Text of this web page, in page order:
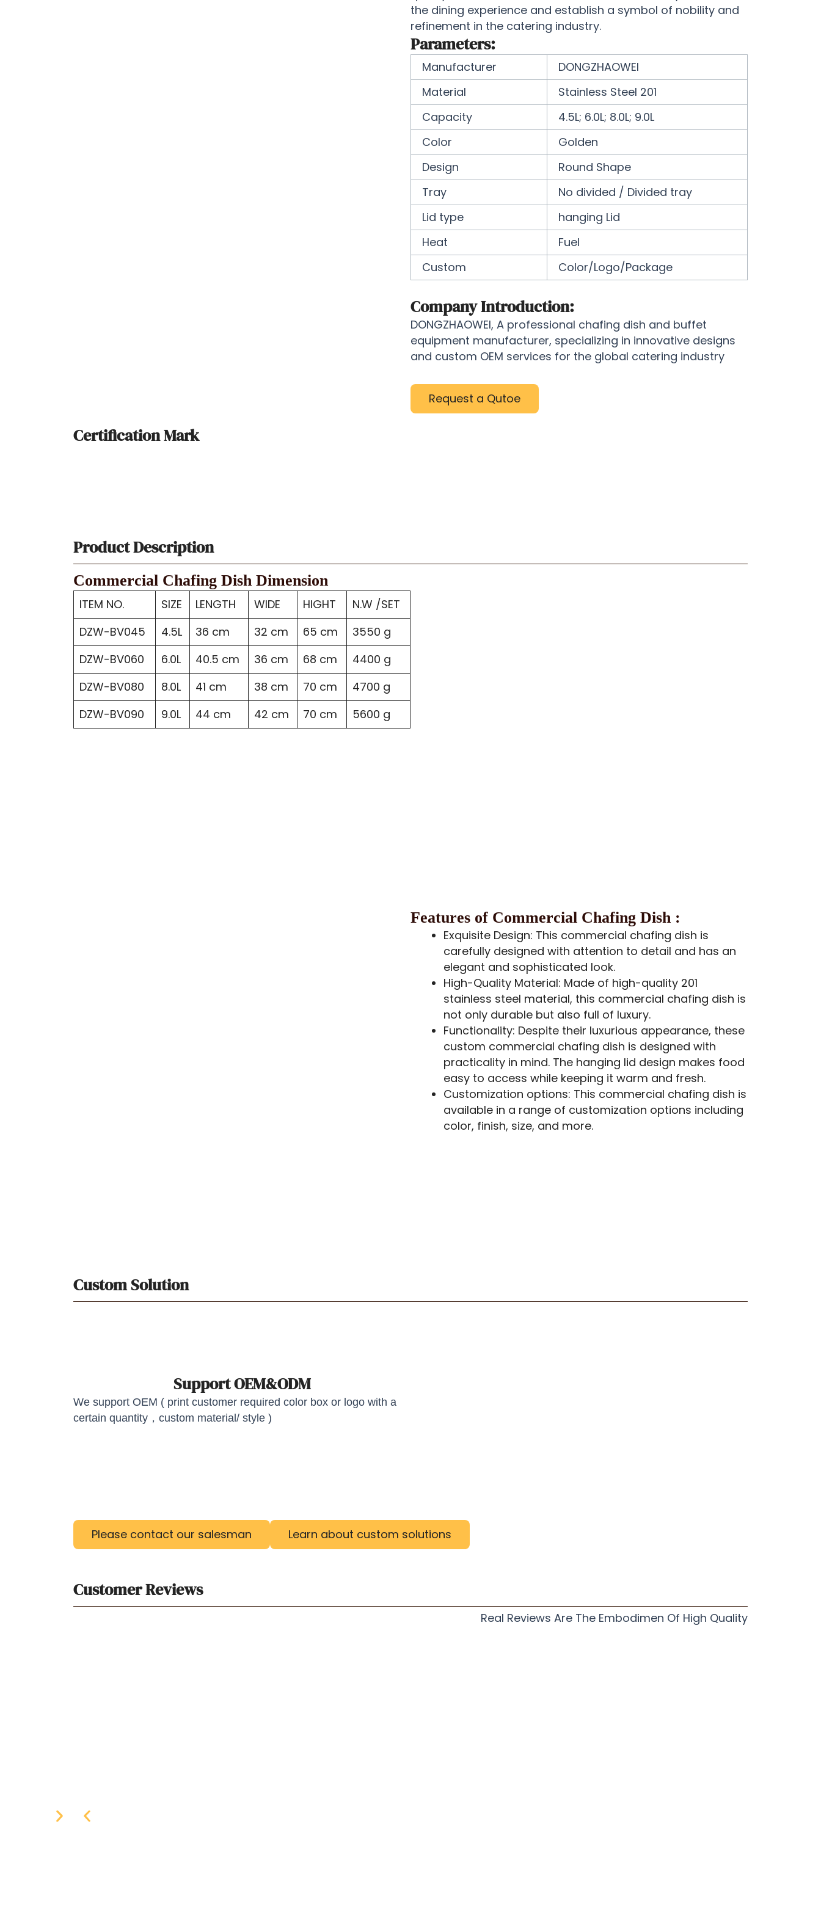
the dining experience and establish a symbol of nobility and
refinement in the catering industry.
Parameters:
Manufacturer
DONGZHAOWEI
Material
Stainless Steel 201
Capacity
4.5L; 6.0L; 8.0L; 9.0L
Color
Golden
Design
Round Shape
Tray
No divided / Divided tray
Lid type
hanging Lid
Heat
Fuel
Custom
Color/Logo/Package
Company Introduction:
DONGZHAOWEI, A professional chafing dish and buffet
equipment manufacturer, specializing in innovative designs
and custom OEM services for the global catering industry
Request a Qutoe
Certification Mark
Product Description
Commercial Chafing Dish Dimension
ITEM NO. SIZE LENGTH WIDE HIGHT
N.W /SET
DZW-BV045
4.5L 36 cm 32 cm 65 cm
3550 g
DZW-BV060
6.0L 40.5 cm 36 cm 68 cm
4400 g
DZW-BV080
8.0L 41 cm 38 cm 70 cm
4700 g
DZW-BV090
9.0L 44 cm 42 cm 70 cm 5600 g
Features of Commercial Chafing Dish :
Exquisite Design: This commercial chafing dish is
carefully designed with attention to detail and has an
elegant and sophisticated look.
High-Quality Material: Made of high-quality 201
stainless steel material, this commercial chafing dish is
not only durable but also full of luxury.
Functionality: Despite their luxurious appearance, these
custom commercial chafing dish is designed with
practicality in mind. The hanging lid design makes food
easy to access while keeping it warm and fresh.
Customization options: This commercial chafing dish is
available in a range of customization options including
color, finish, size, and more.
Custom Solution
Support OEM&ODM
We support OEM ( print customer required color box or logo with a
certain quantity，custom material/ style )
Please contact our salesman Learn about custom solutions
Customer Reviews
Real Reviews Are The Embodimen Of High Quality